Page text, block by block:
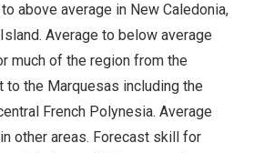
above average in New Caledonia,
Average to below average
much of the region from the
the Marquesas including the
French Polynesia. Average
other areas. Forecast skill for